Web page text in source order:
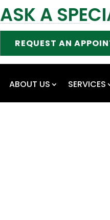
ASK A
REQUEST AN
ABOUT US SERVICES